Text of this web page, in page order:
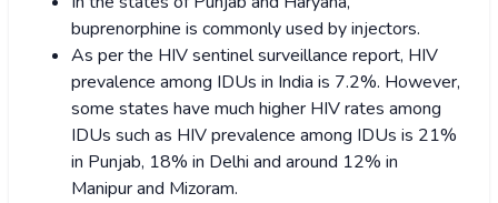
buprenorphine is commonly used by injectors.
As per the HIV sentinel surveillance report, HIV
prevalence among IDUs in India is 7.2%. However,
some states have much higher HIV rates among
IDUs such as HIV prevalence among IDUs is 21%
in Punjab, 18% in Delhi and around 12% in
Manipur and Mizoram.